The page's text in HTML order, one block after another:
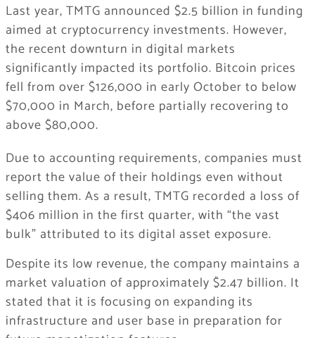
Last year, TMTG announced $2.5 billion in funding
aimed at cryptocurrency investments. However,
the recent downturn in digital markets
significantly impacted its portfolio. Bitcoin prices
fell from over $126,000 in early October to below
$70,000 in March, before partially recovering to
above $80,000.
Due to accounting requirements, companies must
report the value of their holdings even without
selling them. As a result, TMTG recorded a loss of
$406 million in the first quarter, with “the vast
bulk” attributed to its digital asset exposure.
Despite its low revenue, the company maintains a
market valuation of approximately $2.47 billion. It
stated that it is focusing on expanding its
infrastructure and user base in preparation for